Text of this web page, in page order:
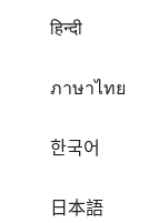
हिन्दी
ภาษาไทย
한국어
日本語